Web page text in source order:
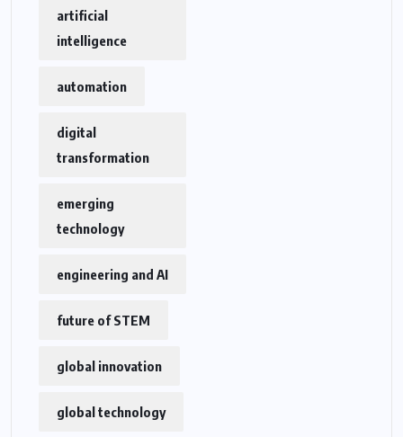
artificial
intelligence
automation
digital
transformation
emerging
technology
engineering and AI
future of STEM
global innovation
global technology